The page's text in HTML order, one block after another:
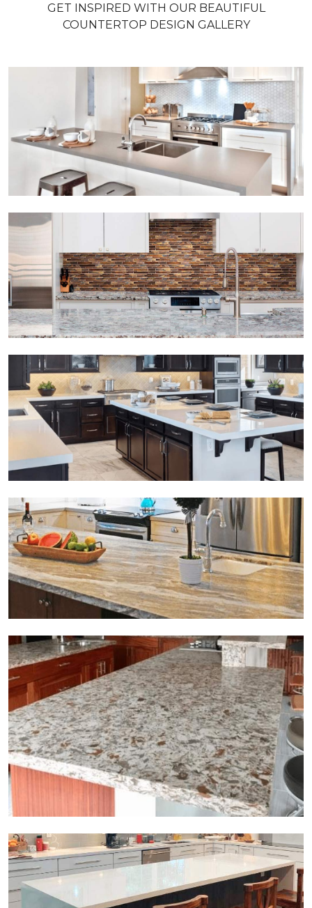
GET INSPIRED WITH OUR BEAUTIFUL
COUNTERTOP DESIGN GALLERY